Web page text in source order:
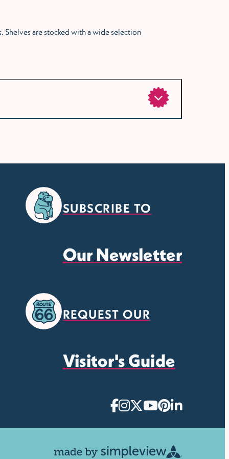
are stocked with a wide selection
SUBSCRIBE TO
Our Newsletter
REQUEST OUR
Visitor's Guide